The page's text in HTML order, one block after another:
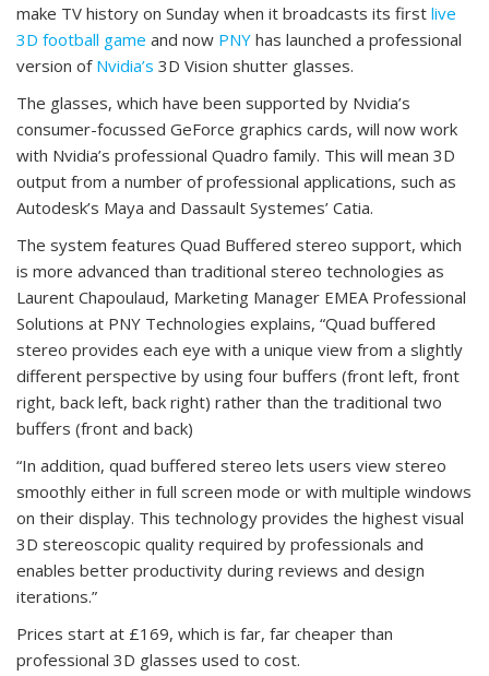
make TV history on Sunday when it broadcasts its first live
3D football game and now PNY has launched a professional
version of Nvidia’s 3D Vision shutter glasses.
The glasses, which have been supported by Nvidia’s
consumer-focussed GeForce graphics cards, will now work
with Nvidia’s professional Quadro family. This will mean 3D
output from a number of professional applications, such as
Autodesk’s Maya and Dassault Systemes’ Catia.
The system features Quad Buffered stereo support, which
is more advanced than traditional stereo technologies as
Laurent Chapoulaud, Marketing Manager EMEA Professional
Solutions at PNY Technologies explains, “Quad buffered
stereo provides each eye with a unique view from a slightly
different perspective by using four buffers (front left, front
right, back left, back right) rather than the traditional two
buffers (front and back)
“In addition, quad buffered stereo lets users view stereo
smoothly either in full screen mode or with multiple windows
on their display. This technology provides the highest visual
3D stereoscopic quality required by professionals and
enables better productivity during reviews and design
iterations.”
Prices start at £169, which is far, far cheaper than
professional 3D glasses used to cost.